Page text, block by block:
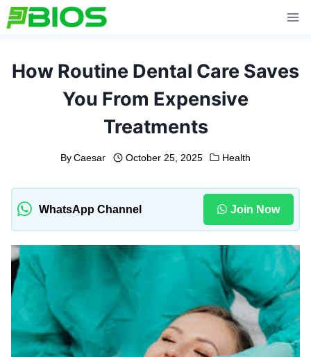
Skip
to
How Routine Dental Care Saves
You From Expensive
Treatments
By Caesar October 25, 2025 Health
WhatsApp Channel Join Now